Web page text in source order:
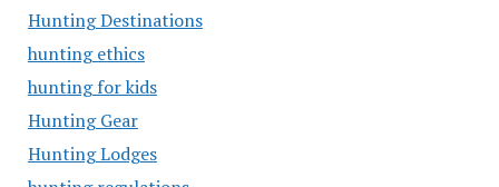
Hunting Destinations
hunting ethics
hunting for kids
Hunting Gear
Hunting Lodges